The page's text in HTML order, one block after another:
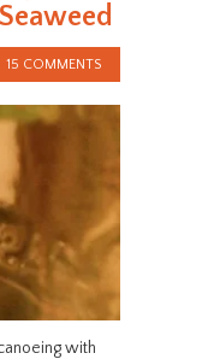
15 COMMENTS
with